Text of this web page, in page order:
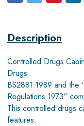
Description
Controlled Drugs
Drugs
BS2881:1989 and the
Regulations 1973”
This controlled drugs
features: